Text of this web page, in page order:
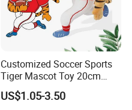
Customized Soccer Sports
Tiger Mascot Toy 20cm
Soft Stuffed Wholesale
Plush Toys
US$1.05-3.50